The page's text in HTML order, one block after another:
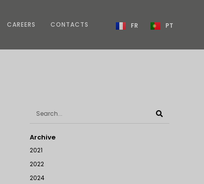
CAREERS CONTACTS FR PT
Archive
2021
2022
2024